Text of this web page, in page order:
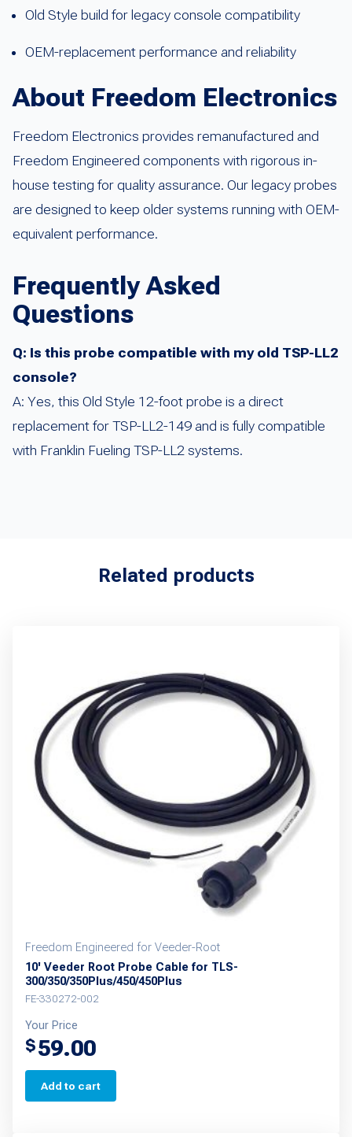
Old Style build for legacy console compatibility
OEM-replacement performance and reliability
About Freedom Electronics
Freedom Electronics provides remanufactured and
Freedom Engineered components with rigorous in-
house testing for quality assurance. Our legacy probes
are designed to keep older systems running with OEM-
equivalent performance.
Frequently Asked
Questions
Q: Is this probe compatible with my old TSP-LL2
console?
A: Yes, this Old Style 12-foot probe is a direct
replacement for TSP-LL2-149 and is fully compatible
with Franklin Fueling TSP-LL2 systems.
Related products
Freedom Engineered for Veeder-Root
10' Veeder Root Probe Cable for TLS-
300/350/350Plus/450/450Plus
FE-330272-002
Your Price
$59.00
Add to cart